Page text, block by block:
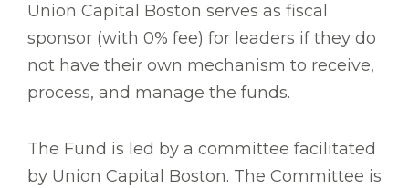
Union Capital Boston serves as fiscal
sponsor (with 0% fee) for leaders if they do
not have their own mechanism to receive,
process, and manage the funds.
The Fund is led by a committee facilitated
by Union Capital Boston. The Committee is